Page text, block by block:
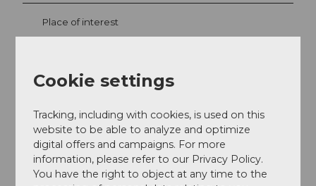
Place of interest
Contact
Mürgstrasse 18
6370Stans
+41 41 619 17 17
Cookie settings
Tracking, including with cookies, is used on this
website to be able to analyze and optimize
digital offers and campaigns. For more
information, please refer to our Privacy Policy.
You have the right to object at any time to the